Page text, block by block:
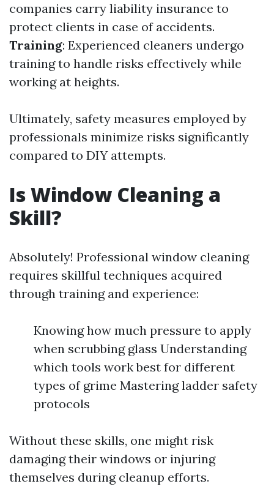
companies carry liability insurance to
protect clients in case of accidents.
Training: Experienced cleaners undergo
training to handle risks effectively while
working at heights.
Ultimately, safety measures employed by
professionals minimize risks significantly
compared to DIY attempts.
Is Window Cleaning a
Skill?
Absolutely! Professional window cleaning
requires skillful techniques acquired
through training and experience:
Knowing how much pressure to apply
when scrubbing glass Understanding
which tools work best for different
types of grime Mastering ladder safety
protocols
Without these skills, one might risk
damaging their windows or injuring
themselves during cleanup efforts.